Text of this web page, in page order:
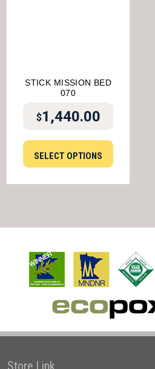
STICK MISSION BED
070
$1,440.00
SELECT OPTIONS
Store Link